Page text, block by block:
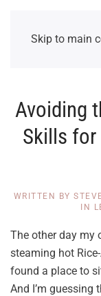
Skip to main
Avoiding
Skills for
WRITTEN BY
IN
The other day my
steaming hot Rice-
found a place to
And I’m guessing